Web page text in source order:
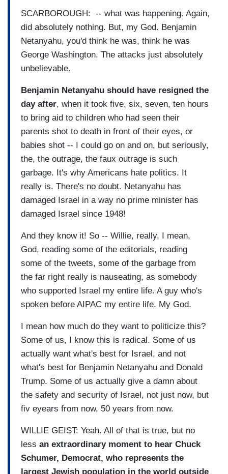
SCARBOROUGH: -- what was happening. Again,
did absolutely nothing. But, my God. Benjamin
Netanyahu, you'd think he was, think he was
George Washington. The attacks just absolutely
unbelievable.
Benjamin Netanyahu should have resigned the
day after, when it took five, six, seven, ten hours
to bring aid to children who had seen their
parents shot to death in front of their eyes, or
babies shot -- I could go on and on, but seriously,
the, the outrage, the faux outrage is such
garbage. It's why Americans hate politics. It
really is. There's no doubt. Netanyahu has
damaged Israel in a way no prime minister has
damaged Israel since 1948!
And they know it! So -- Willie, really, I mean,
God, reading some of the editorials, reading
some of the tweets, some of the garbage from
the far right really is nauseating, as somebody
who supported Israel my entire life. A guy who's
spoken before AIPAC my entire life. My God.
I mean how much do they want to politicize this?
Some of us, I know this is radical. Some of us
actually want what's best for Israel, and not
what's best for Benjamin Netanyahu and Donald
Trump. Some of us actually give a damn about
the safety and security of Israel, not just now, but
fiv eyears from now, 50 years from now.
WILLIE GEIST: Yeah. All of that is true, but no
less an extraordinary moment to hear Chuck
Schumer, Democrat, who represents the
largest Jewish population in the world outside